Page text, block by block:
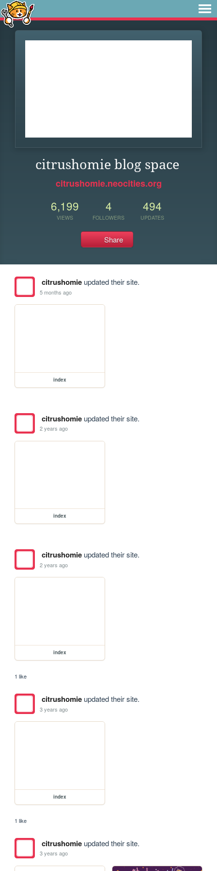
citrushomie blog space
citrushomie.neocities.org
6,199
VIEWS
4
FOLLOWERS
494
UPDATES
Share
citrushomieupdated their site.
5 months ago
index
citrushomieupdated their site.
2 years ago
index
citrushomieupdated their site.
2 years ago
index
1 like
citrushomieupdated their site.
3 years ago
index
1 like
citrushomieupdated their site.
3 years ago